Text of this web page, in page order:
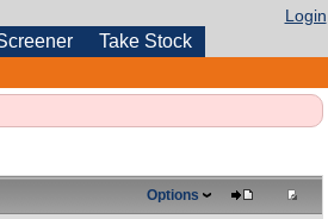
Login
Take Stock
Options